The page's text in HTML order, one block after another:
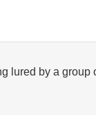
lured by a